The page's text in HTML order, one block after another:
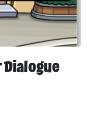
Dialogue